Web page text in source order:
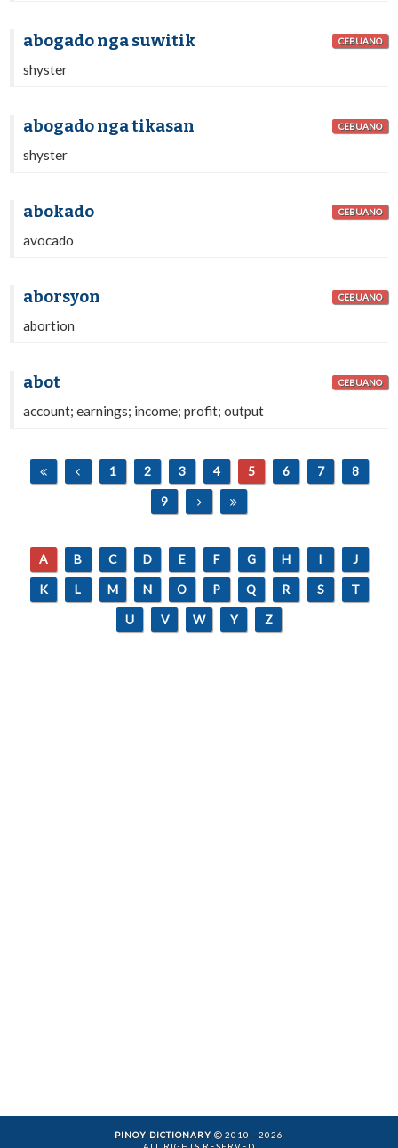
abogado nga suwitik CEBUANO
shyster
abogado nga tikasan CEBUANO
shyster
abokado CEBUANO
avocado
aborsyon CEBUANO
abortion
abot CEBUANO
account; earnings; income; profit; output
1 2 3 4 5 6 7
8
9
A B C D E F G H I
J
K
L M N O P Q R S
T
U
V W Y Z
PINOY DICTIONARY
2010 - 2026